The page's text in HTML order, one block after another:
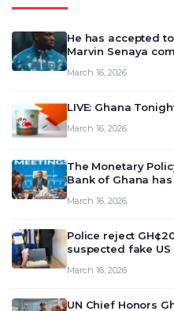
He has accepted
Marvin Senaya
March 16, 2026
LIVE: Ghana
March 16, 2026
The Monetary
Bank of Ghana
deliberate on the
March 16, 2026
Police reject
suspected fake
March 16, 2026
UN Chief Honors